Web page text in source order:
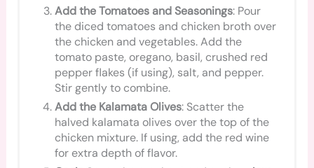
Add the Tomatoes and Seasonings: Pour
the diced tomatoes and chicken broth over
the chicken and vegetables. Add the
tomato paste, oregano, basil, crushed red
pepper flakes (if using), salt, and pepper.
Stir gently to combine.
Add the Kalamata Olives: Scatter the
halved kalamata olives over the top of the
chicken mixture. If using, add the red wine
for extra depth of flavor.